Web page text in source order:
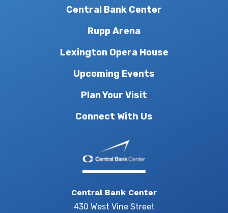
Central Bank Center
Rupp Arena
Lexington Opera House
Upcoming Events
Plan Your Visit
Connect With Us
Central Bank Center
430 West Vine Street